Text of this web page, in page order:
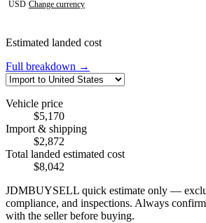
USD·Change currency
Estimated landed cost
Full breakdown →
Vehicle price
$5,170
Import & shipping
$2,872
Total landed estimated cost
$8,042
JDMBUYSELL quick estimate only —
compliance, and inspections. Always
with the seller before buying.